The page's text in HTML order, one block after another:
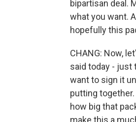
bipartisan deal.
what you want.
hopefully this
CHANG: Now,
said today - just
want to sign it
putting
how big that
make this a